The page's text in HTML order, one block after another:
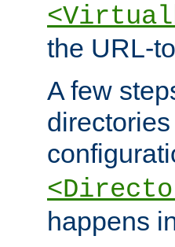
the URL-
A few
happens